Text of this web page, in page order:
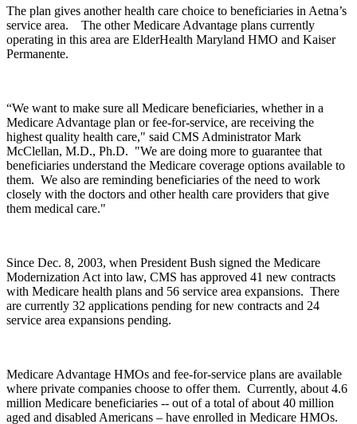
The plan gives another health care choice to beneficiaries in Aetna’s
service area. The other Medicare Advantage plans currently
operating in this area are ElderHealth Maryland HMO and Kaiser
Permanente.
“We want to make sure all Medicare beneficiaries, whether in a
Medicare Advantage plan or fee-for-service, are receiving the
highest quality health care," said CMS Administrator Mark
McClellan, M.D., Ph.D. "We are doing more to guarantee that
beneficiaries understand the Medicare coverage options available to
them. We also are reminding beneficiaries of the need to work
closely with the doctors and other health care providers that give
them medical care."
Since Dec. 8, 2003, when President Bush signed the Medicare
Modernization Act into law, CMS has approved 41 new contracts
with Medicare health plans and 56 service area expansions. There
are currently 32 applications pending for new contracts and 24
service area expansions pending.
Medicare Advantage HMOs and fee-for-service plans are available
where private companies choose to offer them. Currently, about 4.6
million Medicare beneficiaries -- out of a total of about 40 million
aged and disabled Americans – have enrolled in Medicare HMOs.